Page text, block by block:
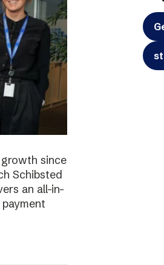
since
Schibsted
an all-in-